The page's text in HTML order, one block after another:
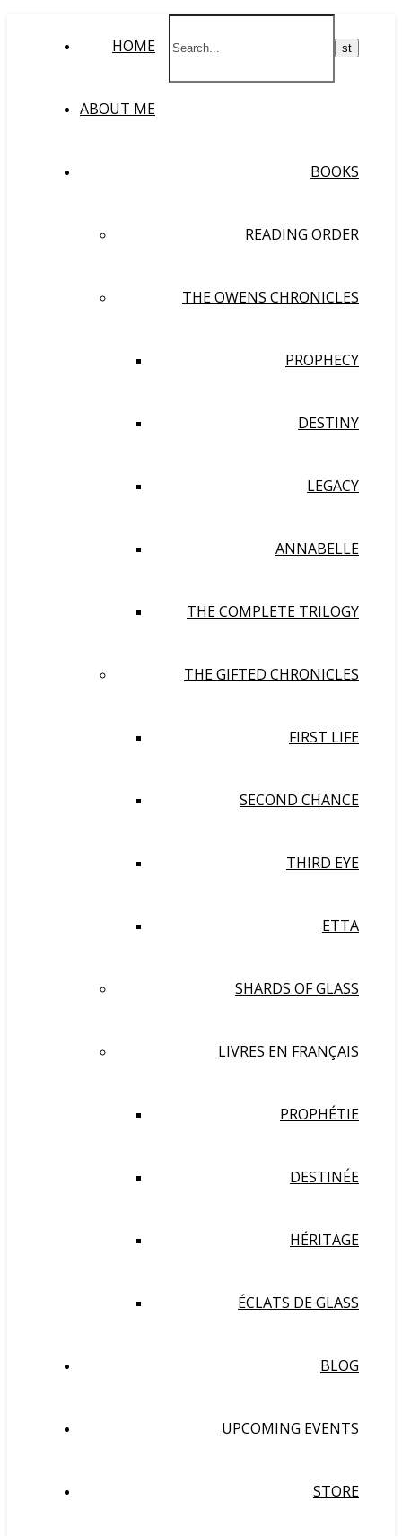
HOME
ABOUT ME
BOOKS
READING ORDER
THE OWENS CHRONICLES
PROPHECY
DESTINY
LEGACY
ANNABELLE
THE COMPLETE TRILOGY
THE GIFTED CHRONICLES
FIRST LIFE
SECOND CHANCE
THIRD EYE
ETTA
SHARDS OF GLASS
LIVRES EN FRANÇAIS
PROPHÉTIE
DESTINÉE
HÉRITAGE
ÉCLATS DE GLASS
BLOG
UPCOMING EVENTS
STORE